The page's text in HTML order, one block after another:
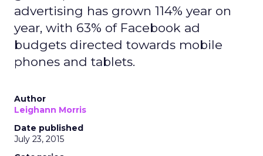
advertising has grown 114% year on
year, with 63% of Facebook ad
budgets directed towards mobile
phones and tablets.
Author
Leighann Morris
Date published
July 23, 2015